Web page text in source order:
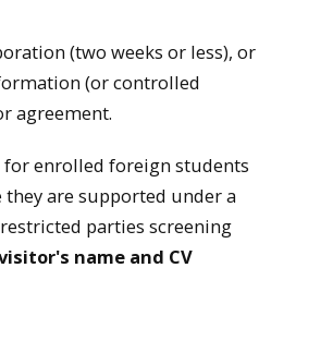
(two weeks or less), or
(or controlled
agreement.
for enrolled foreign students
are supported under a
parties screening
name and CV